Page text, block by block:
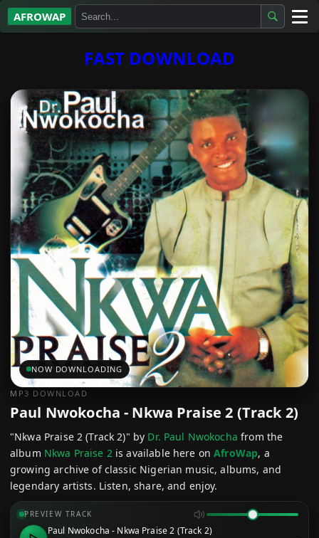
AFROWAP
Gospel
Highlife
More…
FAST DOWNLOAD
NOW DOWNLOADING
MP3 DOWNLOAD
Paul Nwokocha - Nkwa Praise 2 (Track 2)
"Nkwa Praise 2 (Track 2)" by Dr. Paul Nwokocha from the
album Nkwa Praise 2is available here onAfroWap, a
growing archive of classic Nigerian music, albums, and
legendary artists. Listen, share, and enjoy.
PREVIEW TRACK
Paul Nwokocha - Nkwa Praise 2 (Track 2)